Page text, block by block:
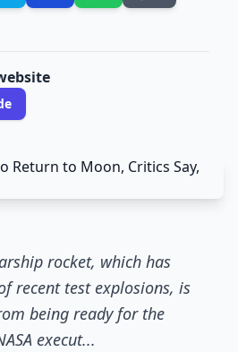
rocket, which has
recent test explosions, is
being ready for the
execut...